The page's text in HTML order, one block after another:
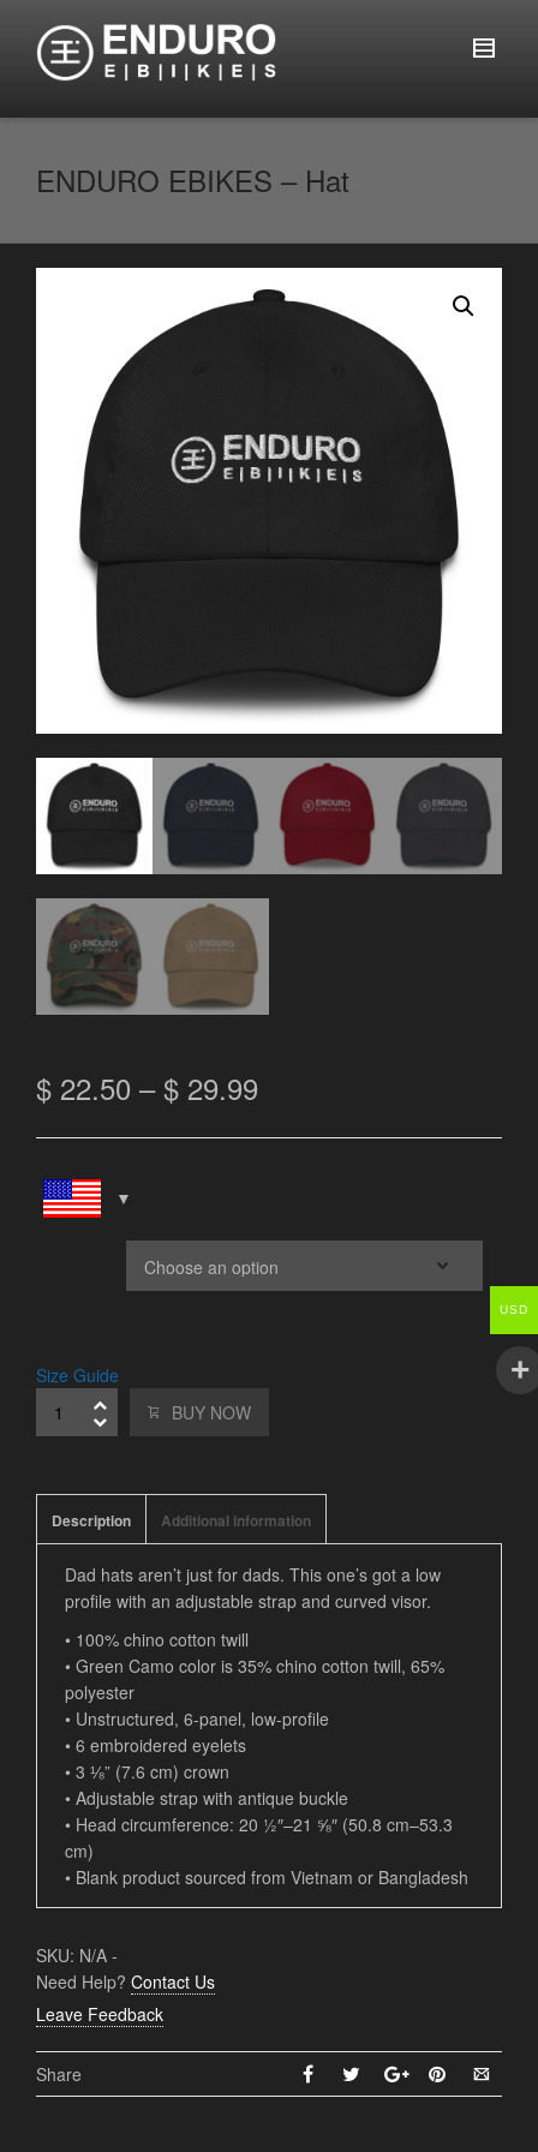
ENDURO EBIKES – Hat
$ 22.50 –$ 29.99
Size Guide
BUY NOW
Description Additional information
Dad hats aren’t just for dads. This one’s got a low
profile with an adjustable strap and curved visor.
• 100% chino cotton twill
• Green Camo color is 35% chino cotton twill, 65%
polyester
• Unstructured, 6-panel, low-profile
• 6 embroidered eyelets
• 3 ⅛” (7.6 cm) crown
• Adjustable strap with antique buckle
• Head circumference: 20 ½″–21 ⅝″ (50.8 cm–53.3
cm)
• Blank product sourced from Vietnam or Bangladesh
SKU: N/A -
Need Help? Contact Us
Leave Feedback
Share
USD